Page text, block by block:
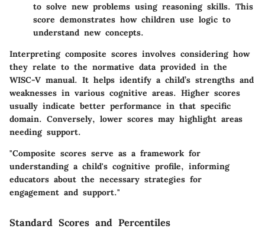
to solve new problems using reasoning skills. This
score demonstrates how children use logic to
understand new concepts.
Interpreting composite scores involves considering how
they relate to the normative data provided in the
WISC-V manual. It helps identify a child’s strengths and
weaknesses in various cognitive areas. Higher scores
usually indicate better performance in that specific
domain. Conversely, lower scores may highlight areas
needing support.
"Composite scores serve as a framework for
understanding a child's cognitive profile, informing
educators about the necessary strategies for
engagement and support."
Standard Scores and Percentiles